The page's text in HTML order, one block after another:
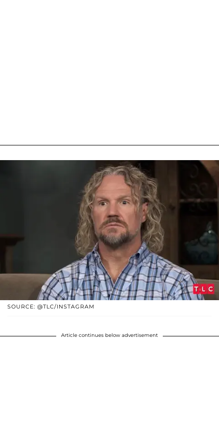
SOURCE: @TLC/INSTAGRAM
Article continues below advertisement